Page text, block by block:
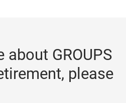
about GROUPS
please